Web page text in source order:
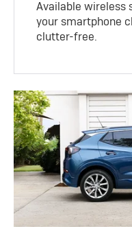
Available wireless
your smartphone
clutter-free.